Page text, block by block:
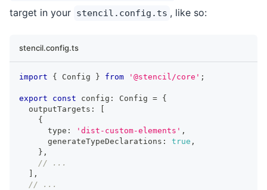
target in your stencil.config.ts , like so:
stencil.config.ts
import { Config } from '@stencil/core' ;
export const config : Config = {
  outputTargets
:
{
      type
: 'dist-custom-elements' ,
      generateTypeDeclarations
: true ,
} ,
// ...
,
// ...